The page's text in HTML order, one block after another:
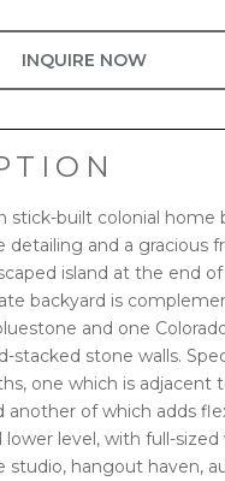
INQUIRE NOW
stick-built colonial home
detailing and a gracious
island at the end
backyard is
and one
stacked stone walls.
one which is adjacent
another of which adds
level, with full-sized
studio, hangout haven,